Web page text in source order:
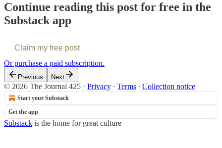
Continue reading this post for free in the
Substack app
Claim my free post
Or purchase a paid subscription.
Previous Next
© 2026 The Journal 425 · Privacy ∙ Terms ∙ Collection notice
Start your Substack
Get the app
Substack is the home for great culture